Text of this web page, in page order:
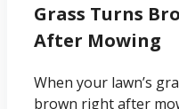
Grass Turns
After Mowing
When your lawn’s
brown right after